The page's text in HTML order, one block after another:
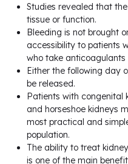
Studies revealed that
tissue or function.
Bleeding is not brought
accessibility to patients
who take
Either the following day
be released.
Patients with congenital
and horseshoe kidneys
most practical and
population.
The ability to treat
is one of the main